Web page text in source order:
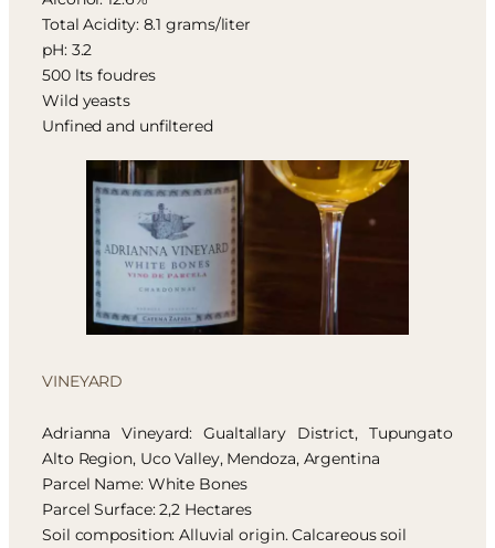
Total Acidity: 8.1 grams/liter
pH: 3.2
500 lts foudres
Wild yeasts
Unfined and unfiltered
VINEYARD
Adrianna Vineyard: Gualtallary District, Tupungato
Alto Region, Uco Valley, Mendoza, Argentina
Parcel Name: White Bones
Parcel Surface: 2,2 Hectares
Soil composition: Alluvial origin. Calcareous soil